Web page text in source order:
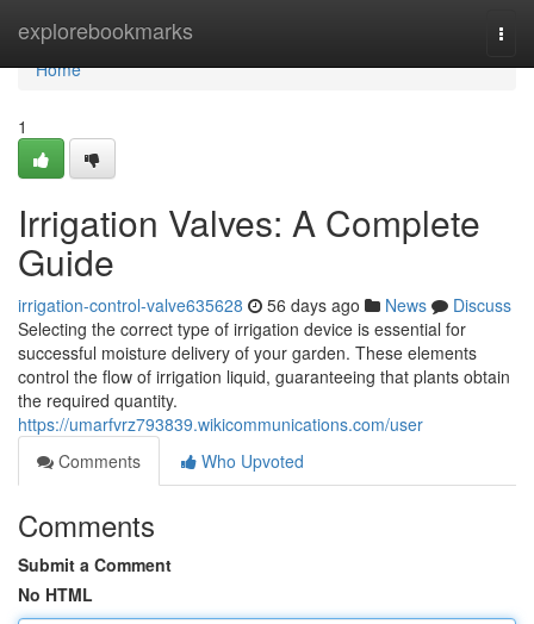
explorebookmarks
Home
Home
1
Irrigation Valves: A Complete
Guide
irrigation-control-valve635628 56 days ago News
Discuss
Selecting the correct type of irrigation device is essential for
successful moisture delivery of your garden. These elements
control the flow of irrigation liquid, guaranteeing that plants obtain
the required quantity.
https://umarfvrz793839.wikicommunications.com/user
Comments
Who Upvoted
Comments
Submit a Comment
No HTML